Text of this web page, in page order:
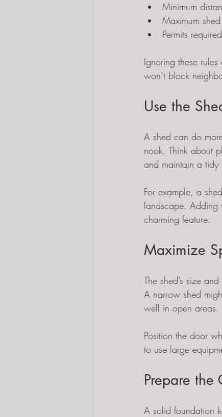
Minimum
Maximum
Permits
Ignoring these
won’t block
Use the
A shed can do
nook. Think about
and maintain a tidy
For example, a
landscape. Adding
charming feature.
Maximize
The shed’s size
A narrow shed
well in open areas.
Position the door
to use large
Prepare the
A solid foundation